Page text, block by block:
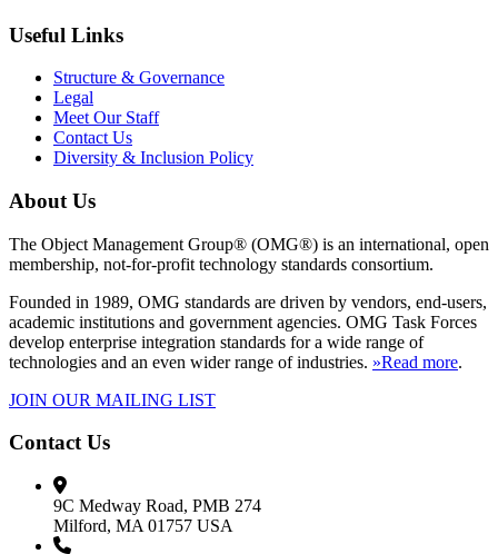
Useful Links
Structure & Governance
Legal
Meet Our Staff
Contact Us
Diversity & Inclusion Policy
About Us
The Object Management Group® (OMG®) is an international, open
membership, not-for-profit technology standards consortium.
Founded in 1989, OMG standards are driven by vendors, end-users,
academic institutions and government agencies. OMG Task Forces
develop enterprise integration standards for a wide range of
technologies and an even wider range of industries. »Read more.
JOIN OUR MAILING LIST
Contact Us
9C Medway Road, PMB 274
Milford, MA 01757 USA